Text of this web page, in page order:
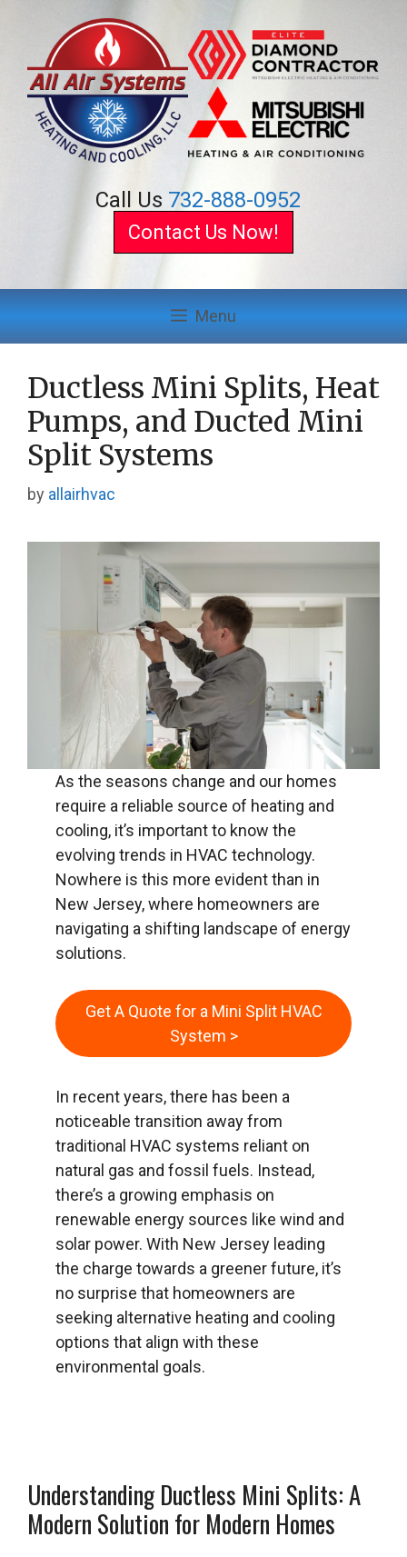
content
Call Us 732-888-0952
Contact Us Now!
Menu
Ductless Mini Splits, Heat
Pumps, and Ducted Mini
Split Systems
by allairhvac
As the seasons change and our homes
require a reliable source of heating and
cooling, it’s important to know the
evolving trends in HVAC technology.
Nowhere is this more evident than in
New Jersey, where homeowners are
navigating a shifting landscape of energy
solutions.
Get A Quote for a Mini Split HVAC
System >
In recent years, there has been a
noticeable transition away from
traditional HVAC systems reliant on
natural gas and fossil fuels. Instead,
there’s a growing emphasis on
renewable energy sources like wind and
solar power. With New Jersey leading
the charge towards a greener future, it’s
no surprise that homeowners are
seeking alternative heating and cooling
options that align with these
environmental goals.
Understanding Ductless Mini Splits: A
Modern Solution for Modern Homes